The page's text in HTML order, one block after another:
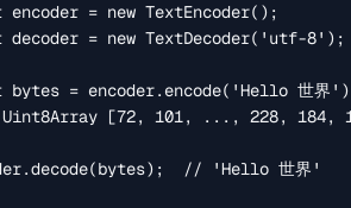
encoder = new TextEncoder();
decoder = new TextDecoder('utf-8');
bytes = encoder.encode('Hello 世界
[72, 101, ..., 228, 184,
// 'Hello 世界'